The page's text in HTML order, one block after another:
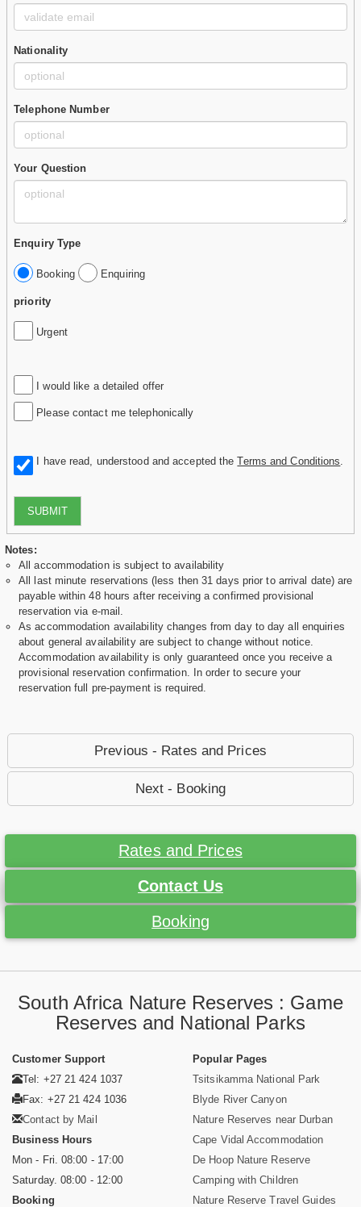
Nationality
Telephone Number
Your Question
Enquiry Type
Booking Enquiring
priority
Urgent
I would like a detailed offer
Please contact me telephonically
I have read, understood and accepted theTerms and Conditions
SUBMIT
Notes:
All accommodation is subject to availability
All last minute reservations (less then 31 days prior to arrival date) are
payable within 48 hours after receiving a confirmed provisional
reservation via e-mail.
As accommodation availability changes from day to day all enquiries
about general availability are subject to change without notice.
Accommodation availability is only guaranteed once you receive a
provisional reservation confirmation. In order to secure your
reservation full pre-payment is required.
Previous - Rates and Prices
Next - Booking
Rates and Prices
Contact Us
Booking
South Africa Nature Reserves : Game
Reserves and National Parks
Customer Support
Tel: +27 21 424 1037
Fax: +27 21 424 1036
Contact by Mail
Business Hours
Mon - Fri. 08:00 - 17:00
Saturday. 08:00 - 12:00
Booking
Popular Pages
Tsitsikamma National Park
Blyde River Canyon
Nature Reserves near Durban
Cape Vidal Accommodation
De Hoop Nature Reserve
Camping with Children
Nature Reserve Travel Guides